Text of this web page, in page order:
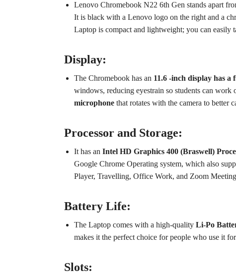
Lenovo Chromebook N22 6th Gen stands apart
It is black with a Lenovo logo on the right and a
Laptop is compact and lightweight; you can easily
Display:
The Chromebook has an 11.6 -inch display has a
windows, reducing eyestrain so students can work
microphonethat rotates with the camera to better
Processor and Storage:
It has an Intel HD Graphics 400 (Braswell)
Google Chrome Operating system, which also
Player, Travelling, Office Work, and Zoom
Battery Life:
The Laptop comes with a high-quality Li-Po
makes it the perfect choice for people who use it
Slots: